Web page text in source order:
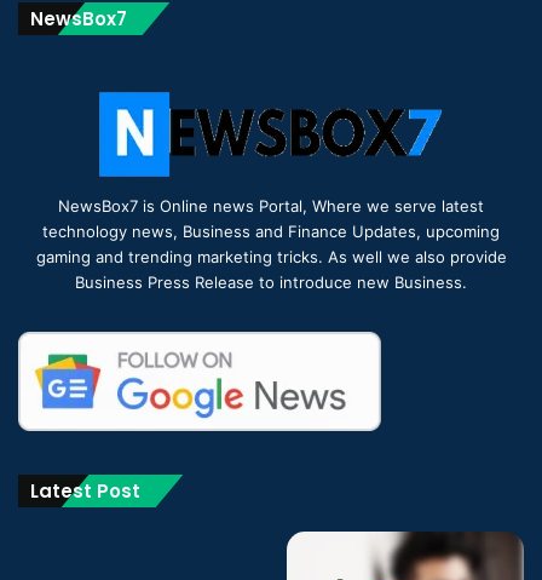
NewsBox7
NewsBox7 is Online news Portal, Where we serve latest
technology news, Business and Finance Updates, upcoming
gaming and trending marketing tricks. As well we also provide
Business Press Release to introduce new Business.
Latest Post